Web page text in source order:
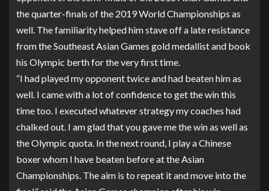
the quarter-finals of the 2019 World Championships as
well. The familiarity helped him stave off a late resistance
from the Southeast Asian Games gold medallist and book
his Olympic berth for the very first time.
“I had played my opponent twice and had beaten him as
well. I came with a lot of confidence to get the win this
time too. I executed whatever strategy my coaches had
chalked out. I am glad that you gave me the win as well as
the Olympic quota. In the next round, I play a Chinese
boxer whom I have beaten before at the Asian
Championships. The aim is to repeat it and move into the